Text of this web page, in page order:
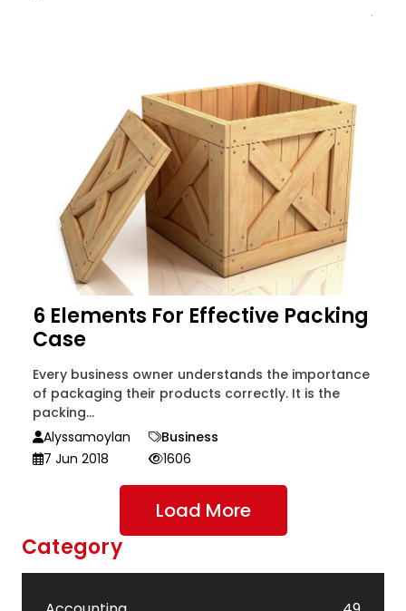
6 Elements For Effective Packing
Case
Every business owner understands the importance
of packaging their products correctly. It is the
packing...
Alyssamoylan
Business
7 Jun 2018
1606
Load More
Category